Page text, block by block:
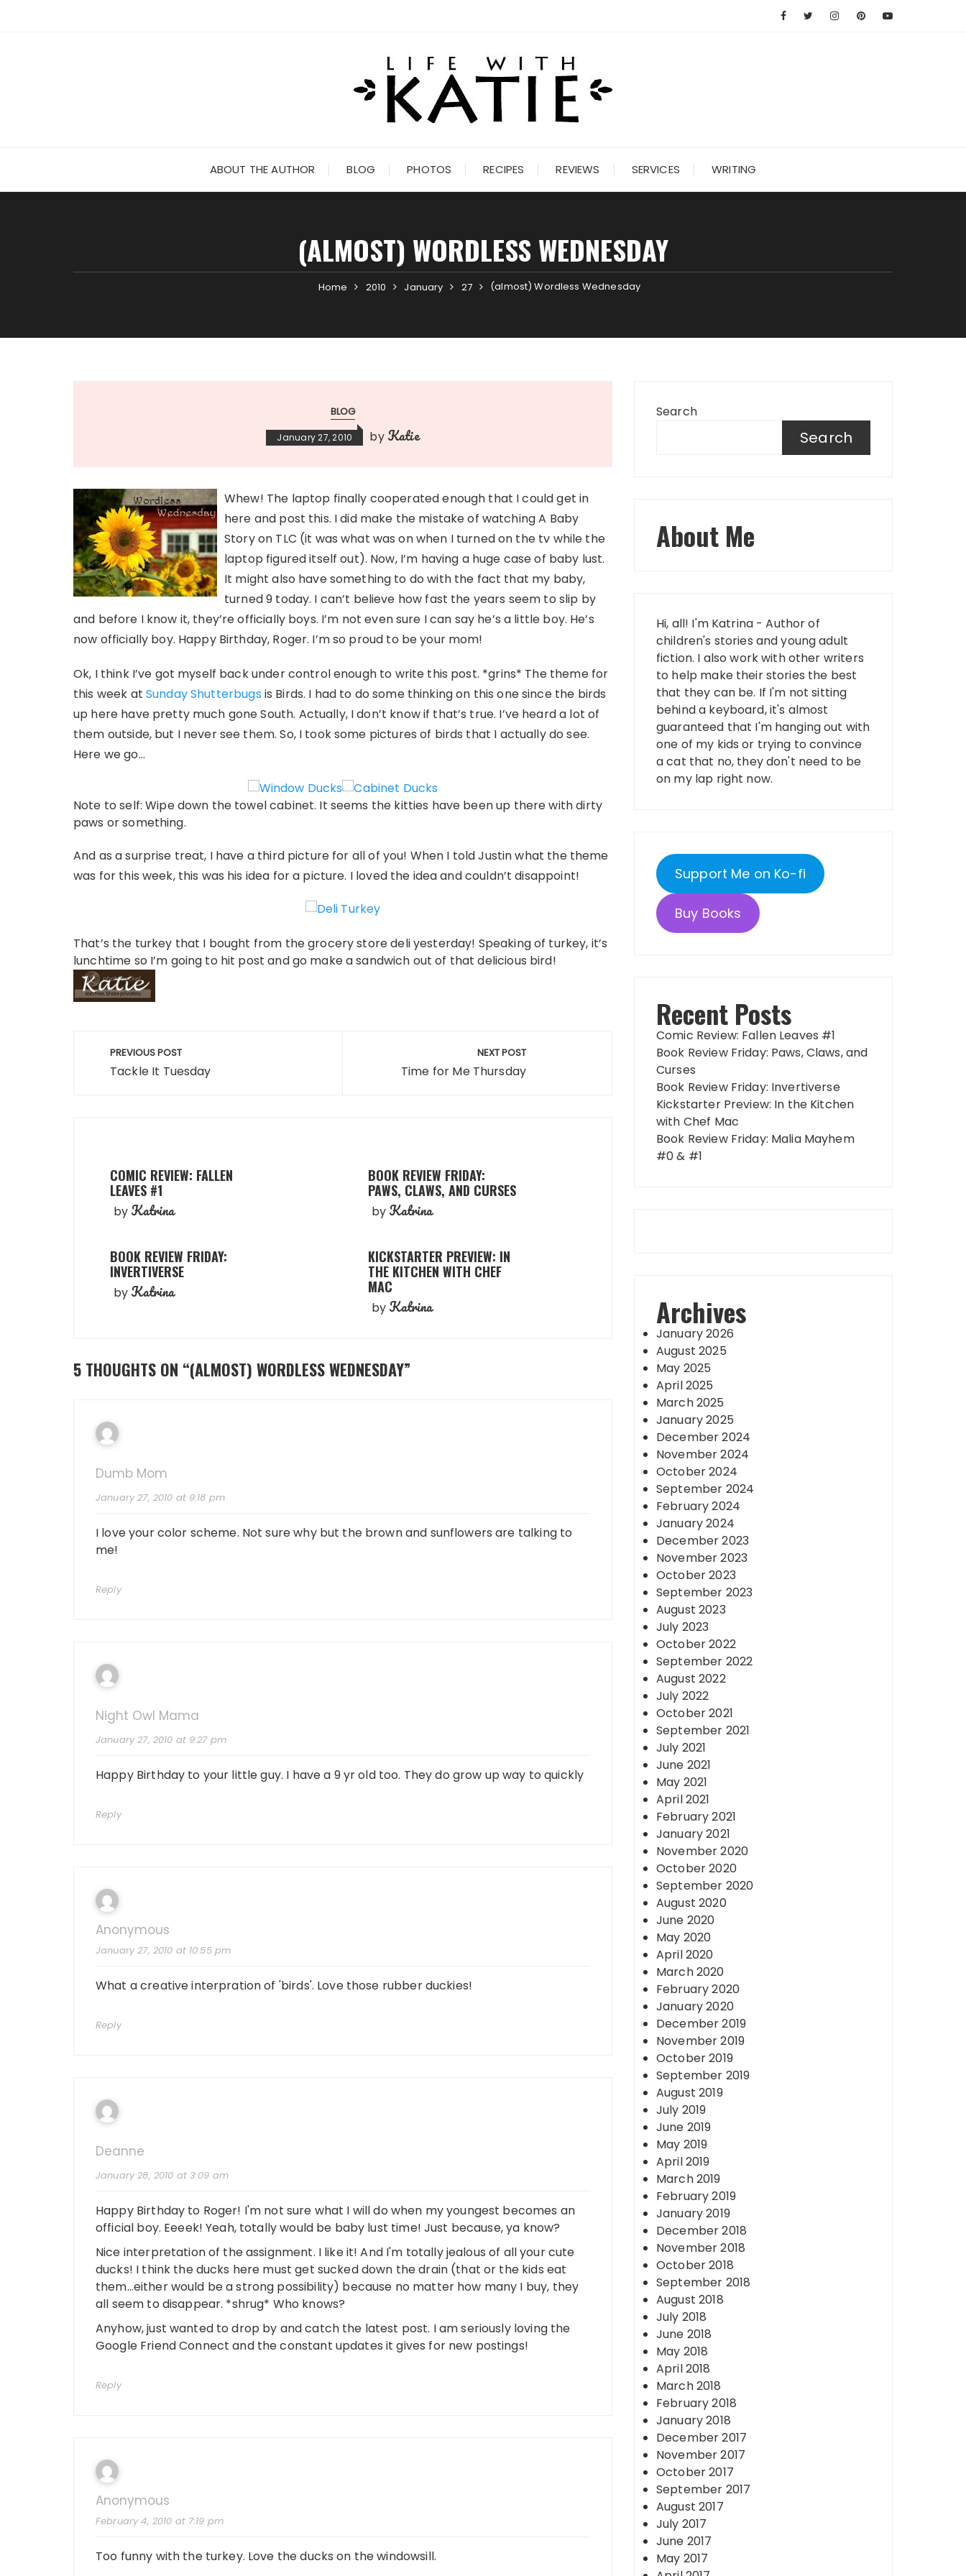
ABOUT THE AUTHOR BLOG PHOTOS RECIPES REVIEWS SERVICES WRITING
(ALMOST) WORDLESS WEDNESDAY
Home 2010 January 27 (almost) Wordless Wednesday
BLOG
January 27, 2010 by Katie
Whew! The laptop finally cooperated enough that I could get in
here and post this. I did make the mistake of watching A Baby
Story on TLC (it was what was on when I turned on the tv while the
laptop figured itself out). Now, I’m having a huge case of baby lust.
It might also have something to do with the fact that my baby,
turned 9 today. I can’t believe how fast the years seem to slip by
and before I know it, they’re officially boys. I’m not even sure I can say he’s a little boy. He’s
now officially boy. Happy Birthday, Roger. I’m so proud to be your mom!
Ok, I think I’ve got myself back under control enough to write this post. *grins* The theme for
this week at Sunday Shutterbugs is Birds. I had to do some thinking on this one since the birds
up here have pretty much gone South. Actually, I don’t know if that’s true. I’ve heard a lot of
them outside, but I never see them. So, I took some pictures of birds that I actually do see.
Here we go…
Note to self: Wipe down the towel cabinet. It seems the kitties have been up there with dirty
paws or something.
And as a surprise treat, I have a third picture for all of you! When I told Justin what the theme
was for this week, this was his idea for a picture. I loved the idea and couldn’t disappoint!
That’s the turkey that I bought from the grocery store deli yesterday! Speaking of turkey, it’s
lunchtime so I’m going to hit post and go make a sandwich out of that delicious bird!
Post
navigation
PREVIOUS POST
Tackle It Tuesday
NEXT POST
Time for Me Thursday
COMIC REVIEW: FALLEN
LEAVES #1
by Katrina
BOOK REVIEW FRIDAY:
PAWS, CLAWS, AND CURSES
by Katrina
BOOK REVIEW FRIDAY:
INVERTIVERSE
by Katrina
KICKSTARTER PREVIEW: IN
THE KITCHEN WITH CHEF
MAC
by Katrina
5 THOUGHTS ON “(ALMOST) WORDLESS WEDNESDAY”
Dumb Mom
January 27, 2010 at 9:18 pm
I love your color scheme. Not sure why but the brown and sunflowers are talking to
me!
Reply
Night Owl Mama
January 27, 2010 at 9:27 pm
Happy Birthday to your little guy. I have a 9 yr old too. They do grow up way to quickly
Reply
Anonymous
January 27, 2010 at 10:55 pm
What a creative interpration of 'birds'. Love those rubber duckies!
Reply
Deanne
January 28, 2010 at 3:09 am
Happy Birthday to Roger! I'm not sure what I will do when my youngest becomes an
official boy. Eeeek! Yeah, totally would be baby lust time! Just because, ya know?
Nice interpretation of the assignment. I like it! And I'm totally jealous of all your cute
ducks! I think the ducks here must get sucked down the drain (that or the kids eat
them…either would be a strong possibility) because no matter how many I buy, they
all seem to disappear. *shrug* Who knows?
Anyhow, just wanted to drop by and catch the latest post. I am seriously loving the
Google Friend Connect and the constant updates it gives for new postings!
Reply
Anonymous
February 4, 2010 at 7:19 pm
Too funny with the turkey. Love the ducks on the windowsill.
Search
Search
About Me
Hi, all! I'm Katrina - Author of
children's stories and young adult
fiction. I also work with other writers
to help make their stories the best
that they can be. If I'm not sitting
behind a keyboard, it's almost
guaranteed that I'm hanging out with
one of my kids or trying to convince
a cat that no, they don't need to be
on my lap right now.
Support Me on Ko-fi
Buy Books
Recent Posts
Comic Review: Fallen Leaves #1
Book Review Friday: Paws, Claws, and
Curses
Book Review Friday: Invertiverse
Kickstarter Preview: In the Kitchen
with Chef Mac
Book Review Friday: Malia Mayhem
#0 & #1
Archives
January 2026
August 2025
May 2025
April 2025
March 2025
January 2025
December 2024
November 2024
October 2024
September 2024
February 2024
January 2024
December 2023
November 2023
October 2023
September 2023
August 2023
July 2023
October 2022
September 2022
August 2022
July 2022
October 2021
September 2021
July 2021
June 2021
May 2021
April 2021
February 2021
January 2021
November 2020
October 2020
September 2020
August 2020
June 2020
May 2020
April 2020
March 2020
February 2020
January 2020
December 2019
November 2019
October 2019
September 2019
August 2019
July 2019
June 2019
May 2019
April 2019
March 2019
February 2019
January 2019
December 2018
November 2018
October 2018
September 2018
August 2018
July 2018
June 2018
May 2018
April 2018
March 2018
February 2018
January 2018
December 2017
November 2017
October 2017
September 2017
August 2017
July 2017
June 2017
May 2017